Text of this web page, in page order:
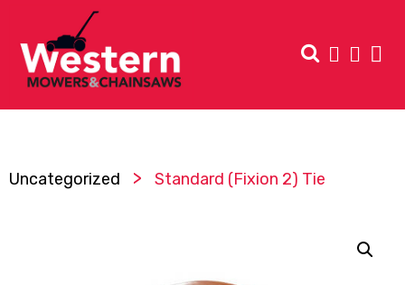
Uncategorized > Standard (Fixion 2) Tie